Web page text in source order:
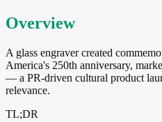
Overview
A glass engraver created
America's 250th anniversary,
— a PR-driven cultural product
relevance.
TL;DR